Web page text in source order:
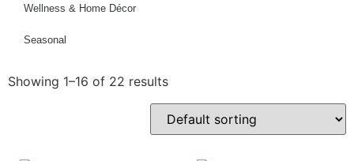
Wellness & Home Décor
Seasonal
Showing 1–16 of 22 results